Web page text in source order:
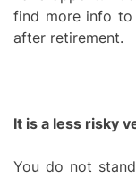
find more info to
after retirement.
It is a less risky
You do not